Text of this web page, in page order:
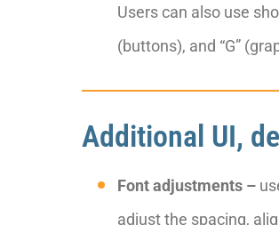
Users can also use
(buttons), and “G”
Additional UI,
Font adjustments –
adjust the spacing,